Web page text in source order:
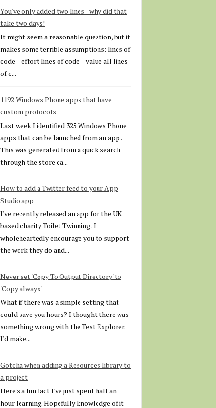
You've only added two lines - why did that
take two days!
It might seem a reasonable question, but it
makes some terrible assumptions: lines of
code = effort lines of code = value all lines
of c...
1192 Windows Phone apps that have
custom protocols
Last week I identified 325 Windows Phone
apps that can be launched from an app .
This was generated from a quick search
through the store ca...
How to add a Twitter feed to your App
Studio app
I've recently released an app for the UK
based charity Toilet Twinning . I
wholeheartedly encourage you to support
the work they do and...
Never set 'Copy To Output Directory' to
'Copy always'
What if there was a simple setting that
could save you hours? I thought there was
something wrong with the Test Explorer.
I'd make...
Gotcha when adding a Resources library to
a project
Here's a fun fact I've just spent half an
hour learning. Hopefully knowledge of it